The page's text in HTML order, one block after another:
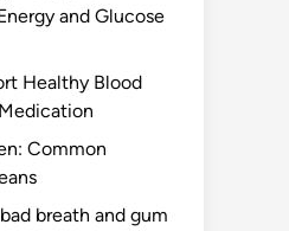
and Glucose
Healthy Blood
Common
breath and gum